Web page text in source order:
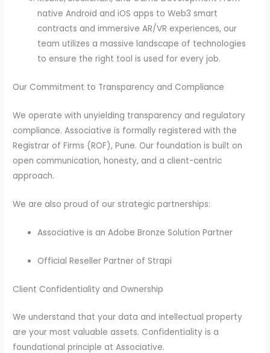
native Android and iOS apps to Web3 smart
contracts and immersive AR/VR experiences, our
team utilizes a massive landscape of technologies
to ensure the right tool is used for every job.
Our Commitment to Transparency and Compliance
We operate with unyielding transparency and regulatory
compliance. Associative is formally registered with the
Registrar of Firms (ROF), Pune. Our foundation is built on
open communication, honesty, and a client-centric
approach.
We are also proud of our strategic partnerships:
Associative is an Adobe Bronze Solution Partner
Official Reseller Partner of Strapi
Client Confidentiality and Ownership
We understand that your data and intellectual property
are your most valuable assets. Confidentiality is a
foundational principle at Associative.